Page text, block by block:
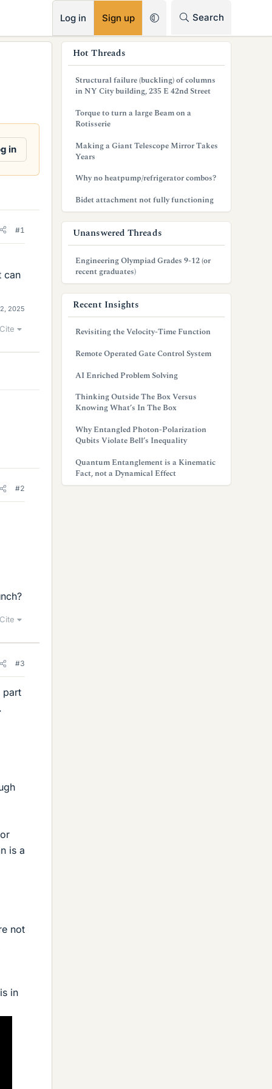
Log in Sign up Search
in
#1
can
2025
Cite
#2
Cite
#3
part
is a
not
in
Hot Threads
Structural failure (buckling) of columns
in NY City building, 235 E 42nd Street
Torque to turn a large Beam on a
Rotisserie
Making a Giant Telescope Mirror Takes
Years
Why no heatpump/refrigerator combos?
Bidet attachment not fully functioning
Unanswered Threads
Engineering Olympiad Grades 9-12 (or
recent graduates)
Recent Insights
Revisiting the Velocity-Time Function
Remote Operated Gate Control System
AI Enriched Problem Solving
Thinking Outside The Box Versus
Knowing What’s In The Box
Why Entangled Photon-Polarization
Qubits Violate Bell’s Inequality
Quantum Entanglement is a Kinematic
Fact, not a Dynamical Effect